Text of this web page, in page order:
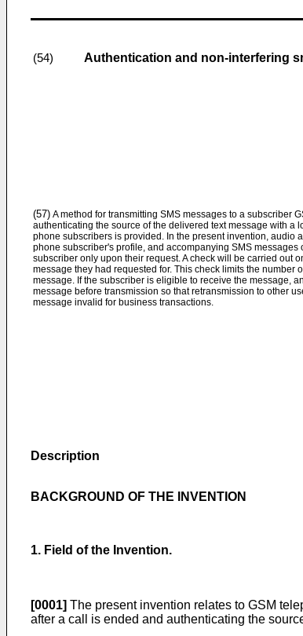
(54) Authentication and non-interfering
(57) A method for transmitting SMS messages to a subscriber
authenticating the source of the delivered text message with a
phone subscribers is provided. In the present invention, audio
phone subscriber's profile, and accompanying SMS messages
subscriber only upon their request. A check will be carried out
message they had requested for. This check limits the number
message. If the subscriber is eligible to receive the message,
message before transmission so that retransmission to other
message invalid for business transactions.
Description
BACKGROUND OF THE INVENTION
1. Field of the Invention.
[0001] The present invention relates to GSM
after a call is ended and authenticating the